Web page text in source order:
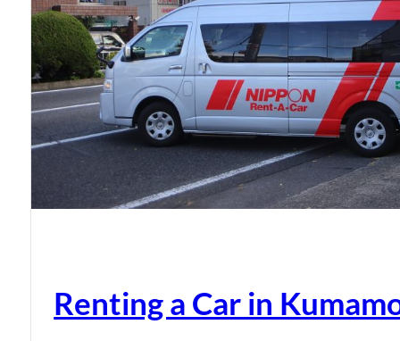
Renting a Car in